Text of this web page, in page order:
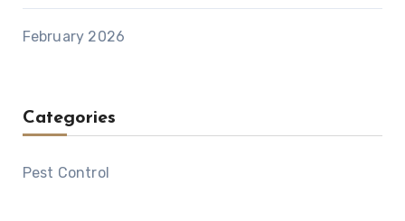
February 2026
Categories
Pest Control